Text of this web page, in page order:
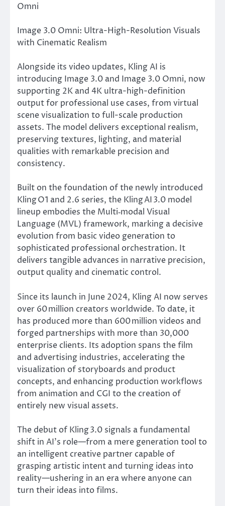
Omni
Image 3.0 Omni: Ultra-High-Resolution Visuals
with Cinematic Realism
Alongside its video updates, Kling AI is
introducing Image 3.0 and Image 3.0 Omni, now
supporting 2K and 4K ultra-high-definition
output for professional use cases, from virtual
scene visualization to full-scale production
assets. The model delivers exceptional realism,
preserving textures, lighting, and material
qualities with remarkable precision and
consistency.
Built on the foundation of the newly introduced
Kling O1 and 2.6 series, the Kling AI 3.0 model
lineup embodies the Multi‑modal Visual
Language (MVL) framework, marking a decisive
evolution from basic video generation to
sophisticated professional orchestration. It
delivers tangible advances in narrative precision,
output quality and cinematic control.
Since its launch in June 2024, Kling AI now serves
over 60 million creators worldwide. To date, it
has produced more than 600 million videos and
forged partnerships with more than 30,000
enterprise clients. Its adoption spans the film
and advertising industries, accelerating the
visualization of storyboards and product
concepts, and enhancing production workflows
from animation and CGI to the creation of
entirely new visual assets.
The debut of Kling 3.0 signals a fundamental
shift in AI’s role—from a mere generation tool to
an intelligent creative partner capable of
grasping artistic intent and turning ideas into
reality—ushering in an era where anyone can
turn their ideas into films.